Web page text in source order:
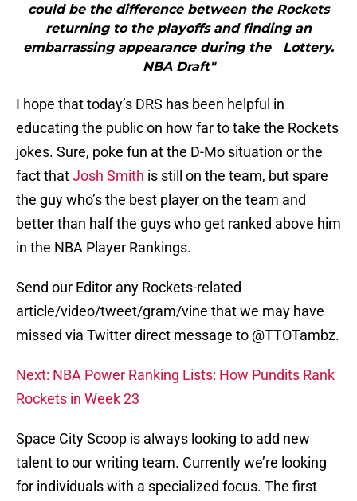
could be the difference between the Rockets
returning to the playoffs and finding an
embarrassing appearance during the Lottery.
NBA Draft"
I hope that today’s DRS has been helpful in
educating the public on how far to take the Rockets
jokes. Sure, poke fun at the D-Mo situation or the
fact thatJosh Smith is still on the team, but spare
the guy who’s the best player on the team and
better than half the guys who get ranked above him
in the NBA Player Rankings.
Send our Editor any Rockets-related
article/video/tweet/gram/vine that we may have
missed via Twitter direct message to @TTOTambz.
Next: NBA Power Ranking Lists: How Pundits Rank
Rockets in Week 23
Space City Scoop is always looking to add new
talent to our writing team. Currently we’re looking
for individuals with a specialized focus. The first